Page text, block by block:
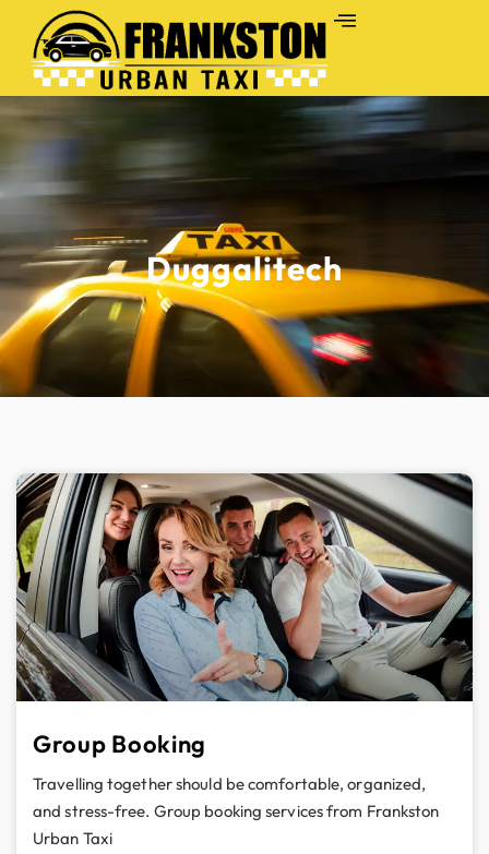
Duggalitech
Group Booking
Travelling together should be comfortable, organized,
and stress-free. Group booking services from Frankston
Urban Taxi